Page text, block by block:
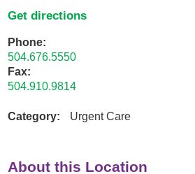
Get directions
Phone:
504.676.5550
Fax:
504.910.9814
Category: Urgent Care
About this Location